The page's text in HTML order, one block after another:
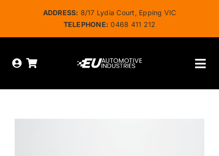
ADDRESS: 8/17 Lydia Court, Epping VIC
TELEPHONE: 0468 411 212
HOME